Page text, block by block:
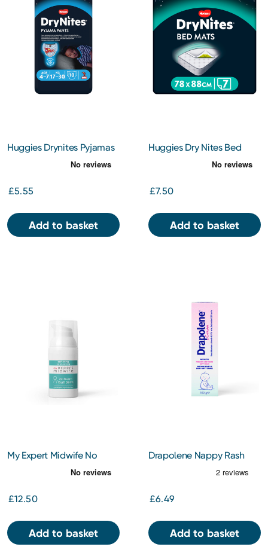
Huggies Drynites Pyjamas
£5.55
Add to basket
Huggies Dry Nites Bed
£7.50
Add to basket
My Expert Midwife No
Harm Bum Balm 30ml
£12.50
Add to basket
Drapolene Nappy Rash
£6.49
Add to basket